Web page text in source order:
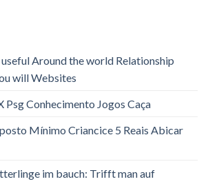
Around the world Relationship
will Websites
Psg Conhecimento Jogos Caça
Mínimo Criancice 5 Reais Abicar
im bauch: Trifft man auf